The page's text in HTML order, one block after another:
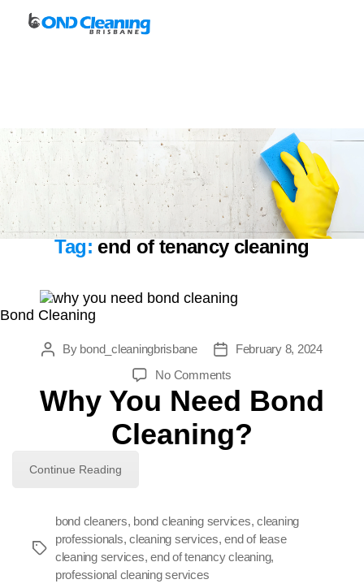
Tag: end of tenancy cleaning
Bond Cleaning
PostBy bond_cleaningbrisbane
PostFebruary 8, 2024
No Commentson
Why
You
Need
Bond
Why You Need Bond
Cleaning?
Continue Reading
Tags
bond cleaners, bond cleaning services,cleaning
professionals,cleaning services,end of lease
cleaning services,end of tenancy cleaning,
professional cleaning services